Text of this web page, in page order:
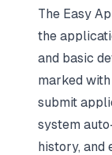
The Easy
the
and basic
marked
submit
system
history, and